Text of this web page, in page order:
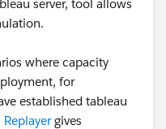
server, tool allows
where capacity
for
established tableau
Replayergives